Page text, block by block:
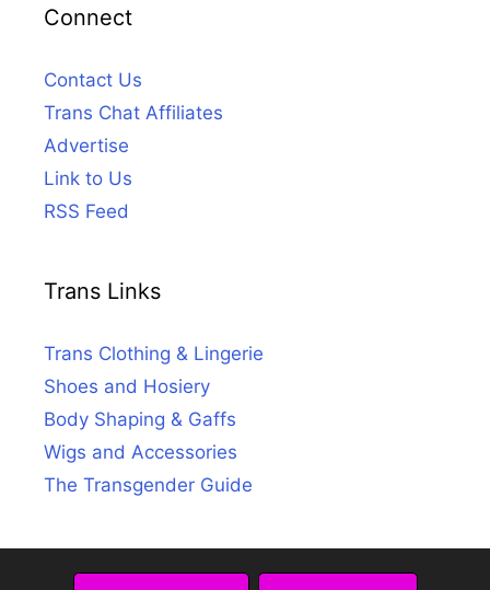
Connect
Contact Us
Trans Chat Affiliates
Advertise
Link to Us
RSS Feed
Trans Links
Trans Clothing & Lingerie
Shoes and Hosiery
Body Shaping & Gaffs
Wigs and Accessories
The Transgender Guide